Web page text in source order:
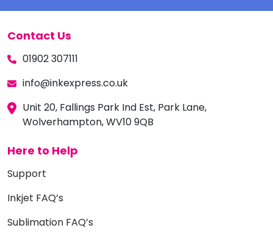
Contact Us
01902 307111
info@inkexpress.co.uk
Unit 20, Fallings Park Ind Est, Park Lane,
Wolverhampton, WV10 9QB
Here to Help
Support
Inkjet FAQ’s
Sublimation FAQ’s